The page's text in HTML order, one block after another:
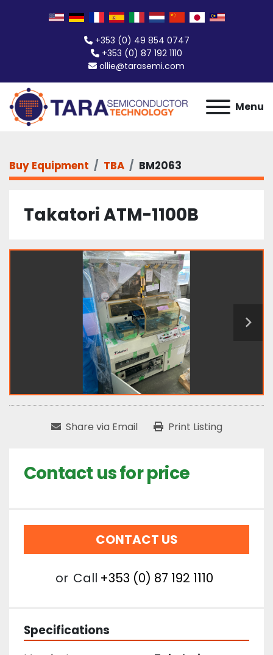
+353 (0) 49 854 0747
+353 (0) 87 192 1110
ollie@tarasemi.com
Menu
Buy Equipment TBA BM2063
Takatori ATM-1100B
Share via Email Print Listing
Contact us for price
CONTACT US
or Call +353 (0) 87 192 1110
Specifications